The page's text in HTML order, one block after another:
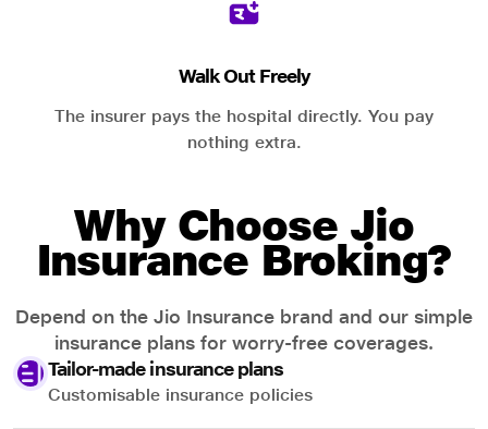
Walk Out Freely
The insurer pays the hospital directly. You pay
nothing extra.
Why Choose Jio
Insurance Broking?
Depend on the Jio Insurance brand and our simple
insurance plans for worry-free coverages.
Tailor-made insurance plans
Customisable insurance policies